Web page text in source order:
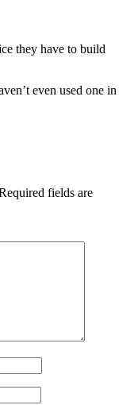
they have to build
even used one in
fields are